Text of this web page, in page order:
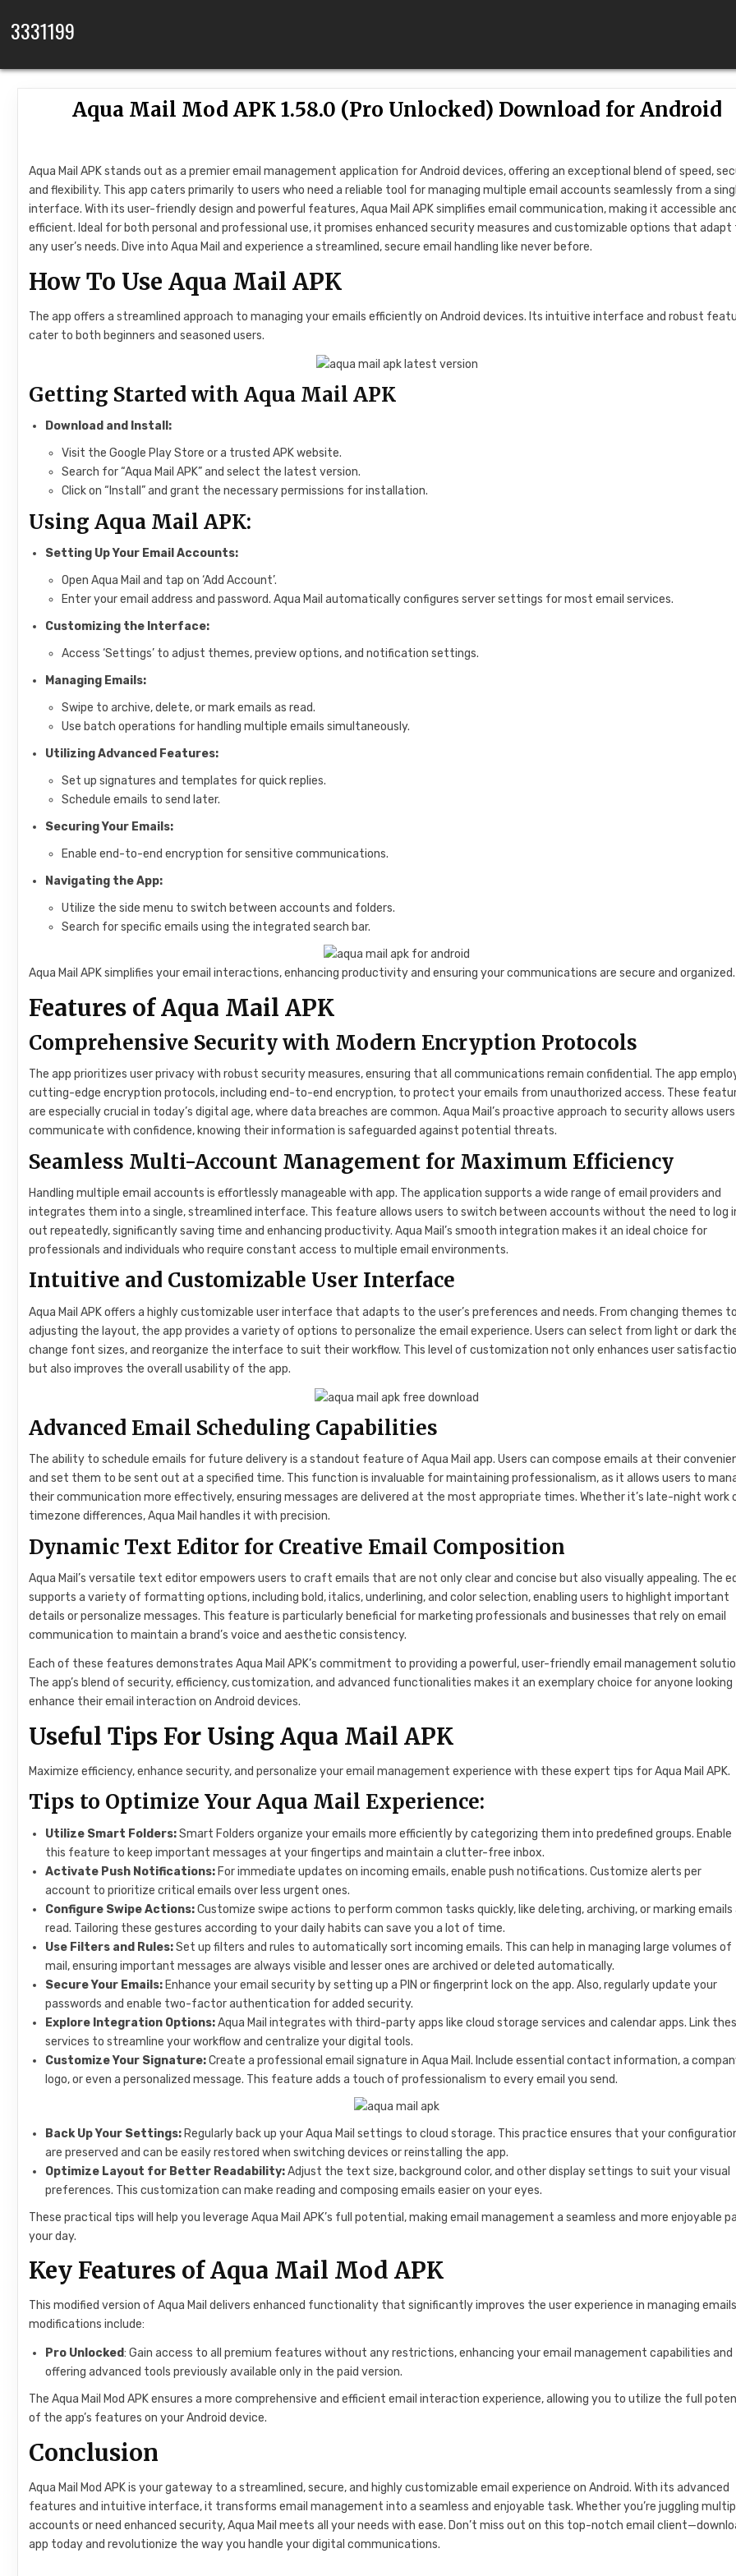
3331199
Aqua Mail Mod APK 1.58.0 (Pro Unlocked) Download for Android
Aqua Mail APK stands out as a premier email management application for Android devices, offering an exceptional blend of speed,
and flexibility. This app caters primarily to users who need a reliable tool for managing multiple email accounts seamlessly from a
interface. With its user-friendly design and powerful features, Aqua Mail APK simplifies email communication, making it accessible and
efficient. Ideal for both personal and professional use, it promises enhanced security measures and customizable options that adapt
any user’s needs. Dive into Aqua Mail and experience a streamlined, secure email handling like never before.
How To Use Aqua Mail APK
The app offers a streamlined approach to managing your emails efficiently on Android devices. Its intuitive interface and robust
cater to both beginners and seasoned users.
Getting Started with Aqua Mail APK
Download and Install:
Visit the Google Play Store or a trusted APK website.
Search for “Aqua Mail APK” and select the latest version.
Click on “Install” and grant the necessary permissions for installation.
Using Aqua Mail APK:
Setting Up Your Email Accounts:
Open Aqua Mail and tap on ‘Add Account’.
Enter your email address and password. Aqua Mail automatically configures server settings for most email services.
Customizing the Interface:
Access ‘Settings’ to adjust themes, preview options, and notification settings.
Managing Emails:
Swipe to archive, delete, or mark emails as read.
Use batch operations for handling multiple emails simultaneously.
Utilizing Advanced Features:
Set up signatures and templates for quick replies.
Schedule emails to send later.
Securing Your Emails:
Enable end-to-end encryption for sensitive communications.
Navigating the App:
Utilize the side menu to switch between accounts and folders.
Search for specific emails using the integrated search bar.
Aqua Mail APK simplifies your email interactions, enhancing productivity and ensuring your communications are secure and organized.
Features of Aqua Mail APK
Comprehensive Security with Modern Encryption Protocols
The app prioritizes user privacy with robust security measures, ensuring that all communications remain confidential. The app
cutting-edge encryption protocols, including end-to-end encryption, to protect your emails from unauthorized access. These
are especially crucial in today’s digital age, where data breaches are common. Aqua Mail’s proactive approach to security allows
communicate with confidence, knowing their information is safeguarded against potential threats.
Seamless Multi-Account Management for Maximum Efficiency
Handling multiple email accounts is effortlessly manageable with app. The application supports a wide range of email providers and
integrates them into a single, streamlined interface. This feature allows users to switch between accounts without the need to log
out repeatedly, significantly saving time and enhancing productivity. Aqua Mail’s smooth integration makes it an ideal choice for
professionals and individuals who require constant access to multiple email environments.
Intuitive and Customizable User Interface
Aqua Mail APK offers a highly customizable user interface that adapts to the user’s preferences and needs. From changing themes to
adjusting the layout, the app provides a variety of options to personalize the email experience. Users can select from light or dark
change font sizes, and reorganize the interface to suit their workflow. This level of customization not only enhances user
but also improves the overall usability of the app.
Advanced Email Scheduling Capabilities
The ability to schedule emails for future delivery is a standout feature of Aqua Mail app. Users can compose emails at their
and set them to be sent out at a specified time. This function is invaluable for maintaining professionalism, as it allows users to
their communication more effectively, ensuring messages are delivered at the most appropriate times. Whether it’s late-night work
timezone differences, Aqua Mail handles it with precision.
Dynamic Text Editor for Creative Email Composition
Aqua Mail’s versatile text editor empowers users to craft emails that are not only clear and concise but also visually appealing. The
supports a variety of formatting options, including bold, italics, underlining, and color selection, enabling users to highlight important
details or personalize messages. This feature is particularly beneficial for marketing professionals and businesses that rely on email
communication to maintain a brand’s voice and aesthetic consistency.
Each of these features demonstrates Aqua Mail APK’s commitment to providing a powerful, user-friendly email management
The app’s blend of security, efficiency, customization, and advanced functionalities makes it an exemplary choice for anyone looking
enhance their email interaction on Android devices.
Useful Tips For Using Aqua Mail APK
Maximize efficiency, enhance security, and personalize your email management experience with these expert tips for Aqua Mail APK.
Tips to Optimize Your Aqua Mail Experience:
Utilize Smart Folders:Smart Folders organize your emails more efficiently by categorizing them into predefined groups. Enable
this feature to keep important messages at your fingertips and maintain a clutter-free inbox.
Activate Push Notifications: For immediate updates on incoming emails, enable push notifications. Customize alerts per
account to prioritize critical emails over less urgent ones.
Configure Swipe Actions:Customize swipe actions to perform common tasks quickly, like deleting, archiving, or marking emails
read. Tailoring these gestures according to your daily habits can save you a lot of time.
Use Filters and Rules:Set up filters and rules to automatically sort incoming emails. This can help in managing large volumes of
mail, ensuring important messages are always visible and lesser ones are archived or deleted automatically.
Secure Your Emails: Enhance your email security by setting up a PIN or fingerprint lock on the app. Also, regularly update your
passwords and enable two-factor authentication for added security.
Explore Integration Options:Aqua Mail integrates with third-party apps like cloud storage services and calendar apps. Link
services to streamline your workflow and centralize your digital tools.
Customize Your Signature:Create a professional email signature in Aqua Mail. Include essential contact information, a
logo, or even a personalized message. This feature adds a touch of professionalism to every email you send.
Back Up Your Settings: Regularly back up your Aqua Mail settings to cloud storage. This practice ensures that your
are preserved and can be easily restored when switching devices or reinstalling the app.
Optimize Layout for Better Readability:Adjust the text size, background color, and other display settings to suit your visual
preferences. This customization can make reading and composing emails easier on your eyes.
These practical tips will help you leverage Aqua Mail APK’s full potential, making email management a seamless and more enjoyable
your day.
Key Features of Aqua Mail Mod APK
This modified version of Aqua Mail delivers enhanced functionality that significantly improves the user experience in managing
modifications include:
Pro Unlocked: Gain access to all premium features without any restrictions, enhancing your email management capabilities and
offering advanced tools previously available only in the paid version.
The Aqua Mail Mod APK ensures a more comprehensive and efficient email interaction experience, allowing you to utilize the full
of the app’s features on your Android device.
Conclusion
Aqua Mail Mod APK is your gateway to a streamlined, secure, and highly customizable email experience on Android. With its advanced
features and intuitive interface, it transforms email management into a seamless and enjoyable task. Whether you’re juggling
accounts or need enhanced security, Aqua Mail meets all your needs with ease. Don’t miss out on this top-notch email
app today and revolutionize the way you handle your digital communications.